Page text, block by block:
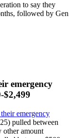
to say they
followed by Gen
emergency
$2,499
emergency
pulled between
other amount